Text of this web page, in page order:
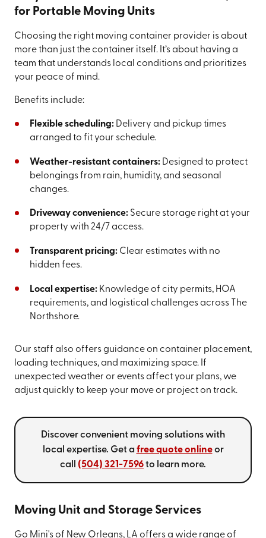
for Portable Moving Units
Choosing the right moving container provider is about
more than just the container itself. It’s about having a
team that understands local conditions and prioritizes
your peace of mind.
Benefits include:
Flexible scheduling:Delivery and pickup times
arranged to fit your schedule.
Weather-resistant containers:Designed to protect
belongings from rain, humidity, and seasonal
changes.
Driveway convenience:Secure storage right at your
property with 24/7 access.
Transparent pricing:Clear estimates with no
hidden fees.
Local expertise:Knowledge of city permits, HOA
requirements, and logistical challenges across The
Northshore.
Our staff also offers guidance on container placement,
loading techniques, and maximizing space. If
unexpected weather or events affect your plans, we
adjust quickly to keep your move or project on track.
Discover convenient moving solutions with
local expertise. Get a free quote onlineor
call (504) 321-7596to learn more.
Moving Unit and Storage Services
Go Mini's of New Orleans, LA offers a wide range of